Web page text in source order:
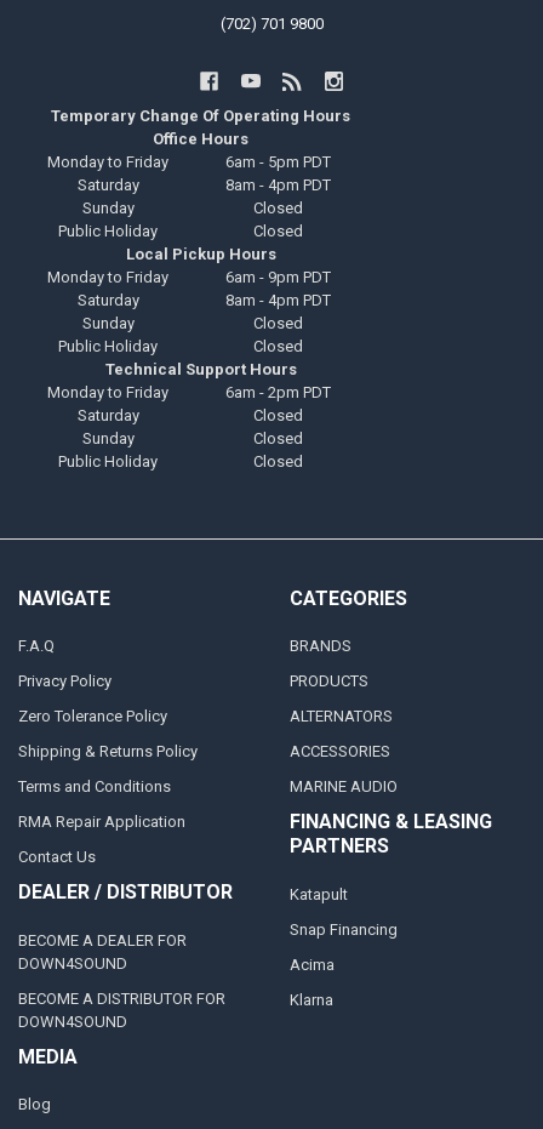
(702) 701 9800
Temporary Change Of Operating Hours
Office Hours
Monday to Friday
6am - 5pm PDT
Saturday
8am - 4pm PDT
Sunday
Closed
Public Holiday
Closed
Local Pickup Hours
Monday to Friday
6am - 9pm PDT
Saturday
8am - 4pm PDT
Sunday
Closed
Public Holiday
Closed
Technical Support Hours
Monday to Friday
6am - 2pm PDT
Saturday
Closed
Sunday
Closed
Public Holiday
Closed
NAVIGATE
F.A.Q
Privacy Policy
Zero Tolerance Policy
Shipping & Returns Policy
Terms and Conditions
RMA Repair Application
Contact Us
DEALER / DISTRIBUTOR
BECOME A DEALER FOR
DOWN4SOUND
BECOME A DISTRIBUTOR FOR
DOWN4SOUND
MEDIA
Blog
CATEGORIES
BRANDS
PRODUCTS
ALTERNATORS
ACCESSORIES
MARINE AUDIO
FINANCING & LEASING
PARTNERS
Katapult
Snap Financing
Acima
Klarna